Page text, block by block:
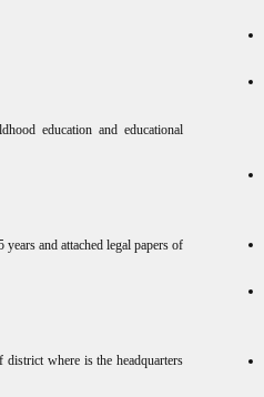
education and educational
years and attached legal papers of
where is the headquarters